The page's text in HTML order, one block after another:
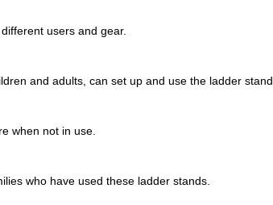
users and gear.
and adults, can set up and use the ladder stand.
when not in use.
who have used these ladder stands.